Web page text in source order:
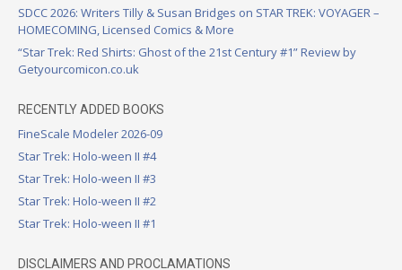
SDCC 2026: Writers Tilly & Susan Bridges on STAR TREK: VOYAGER –
HOMECOMING, Licensed Comics & More
“Star Trek: Red Shirts: Ghost of the 21st Century #1” Review by
Getyourcomicon.co.uk
RECENTLY ADDED BOOKS
FineScale Modeler 2026-09
Star Trek: Holo-ween II #4
Star Trek: Holo-ween II #3
Star Trek: Holo-ween II #2
Star Trek: Holo-ween II #1
DISCLAIMERS AND PROCLAMATIONS